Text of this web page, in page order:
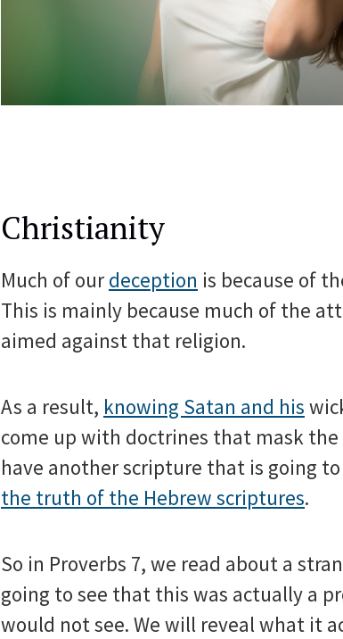
Christianity
Much of ourdeception is because of
This is mainly because much of the
aimed against that religion.
As a result, knowing Satan and his
come up with doctrines that mask
have another scripture that is going
the truth of the Hebrew scriptures.
So in Proverbs 7, we read about a
going to see that this was actually a
would not see. We will reveal what it